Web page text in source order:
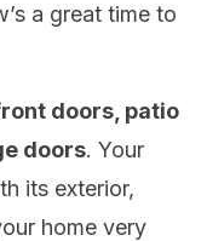
a great time to
doors, patio
doors. Your
its exterior,
home very